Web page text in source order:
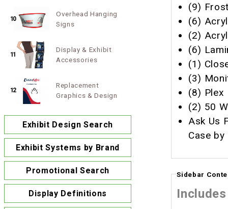
(9)
(6)
(2)
(6)
(1)
(3)
(8) Plex
(2) 50
Ask Us
Case by
Sidebar
Includes
10
Overhead Hanging
Signs
11
Display & Exhibit
Accessories
12
Replacement
Graphics & Design
Exhibit Design Search
Exhibit Systems by Brand
Promotional Search
Display Definitions